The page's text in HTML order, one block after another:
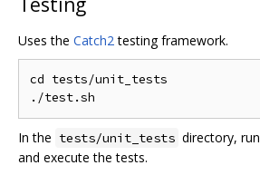
Uses the Catch2testing framework.
cd tests/unit_tests
In the tests/unit_tests directory, run
and execute the tests.